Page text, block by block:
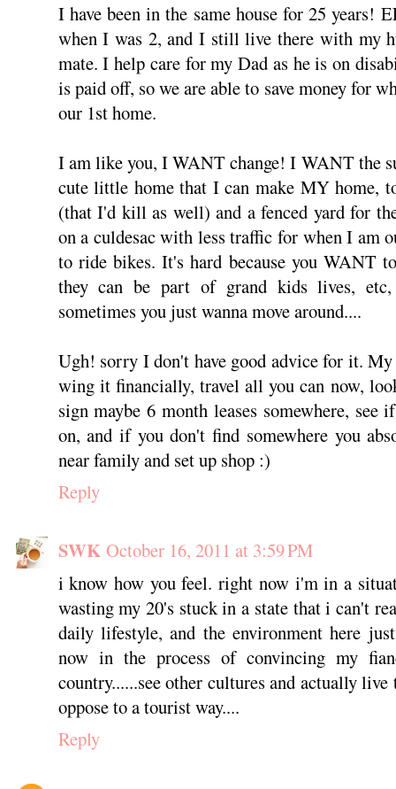
I have been in the same house for 25 years!
when I was 2, and I still live there with my
mate. I help care for my Dad as he is on
is paid off, so we are able to save money for
our 1st home.
I am like you, I WANT change! I WANT the
cute little home that I can make MY home,
(that I'd kill as well) and a fenced yard for
on a culdesac with less traffic for when I am
to ride bikes. It's hard because you WANT
they can be part of grand kids lives,
sometimes you just wanna move around....
Ugh! sorry I don't have good advice for it.
wing it financially, travel all you can now,
sign maybe 6 month leases somewhere,
on, and if you don't find somewhere you
near family and set up shop :)
Reply
SWK October 16, 2011 at 3:59 PM
i know how you feel. right now i'm in a
wasting my 20's stuck in a state that i can't
daily lifestyle, and the environment here
now in the process of convincing my
country......see other cultures and actually
oppose to a tourist way....
Reply